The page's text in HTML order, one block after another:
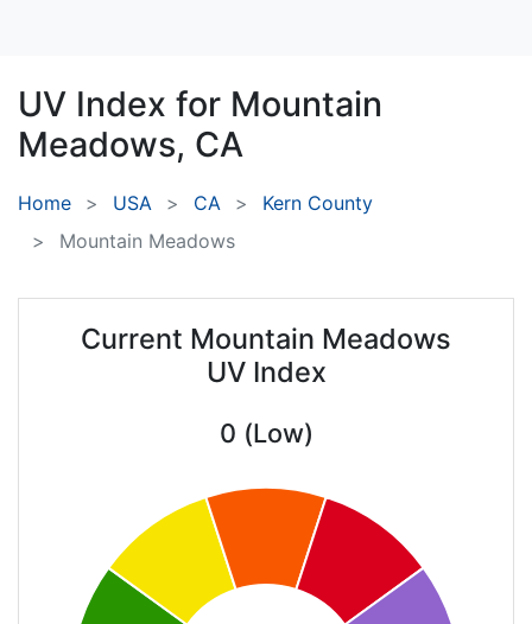
UV Index for Mountain
Meadows, CA
Home USA CA
Kern County
Mountain Meadows
Current Mountain Meadows
UV Index
0 (Low)